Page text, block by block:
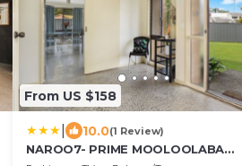
From US $158
| 10.0(1 Review)
NAROO7- PRIME MOOLOOLABA